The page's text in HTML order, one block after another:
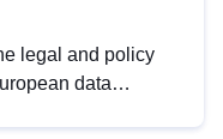
legal and policy
data